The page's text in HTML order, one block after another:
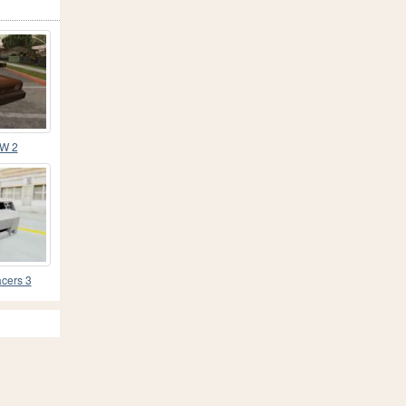
2
3